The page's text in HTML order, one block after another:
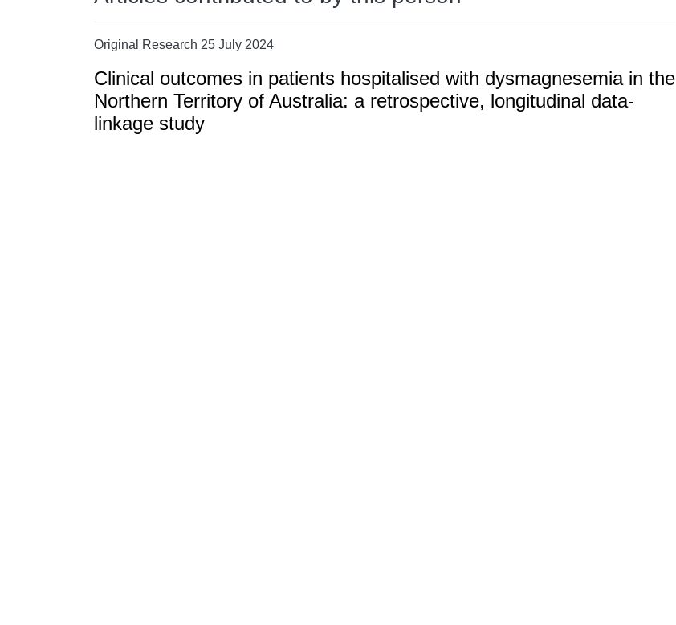
Original Research 25 July 2024
Clinical outcomes in patients hospitalised with dysmagnesemia in the
Northern Territory of Australia: a retrospective, longitudinal data-
linkage study